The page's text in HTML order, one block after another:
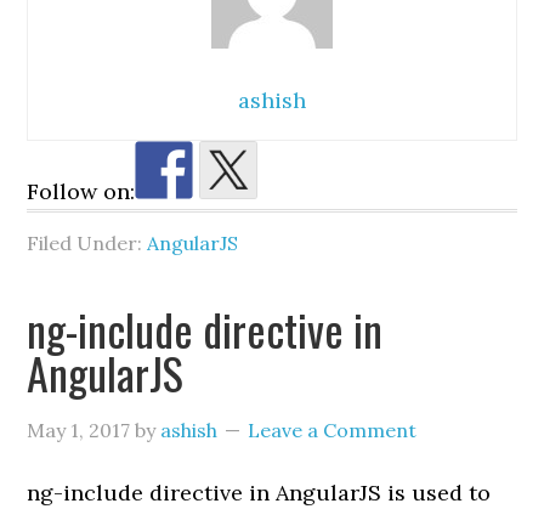
ashish
Follow on:
Filed Under:AngularJS
ng-include directive in
AngularJS
May 1, 2017 by ashish Leave a Comment
ng-include directive in AngularJS is used to